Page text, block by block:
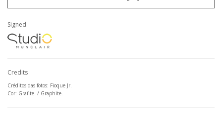
Signed
Credits
Créditos das fotos: Fioque Jr.
Cor: Grafite. / Graphite.